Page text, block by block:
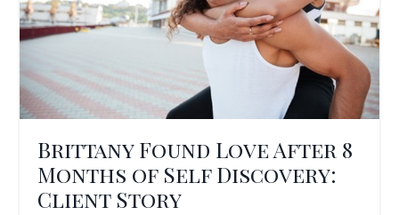
Brittany Found Love After 8
Months of Self Discovery:
Client Story